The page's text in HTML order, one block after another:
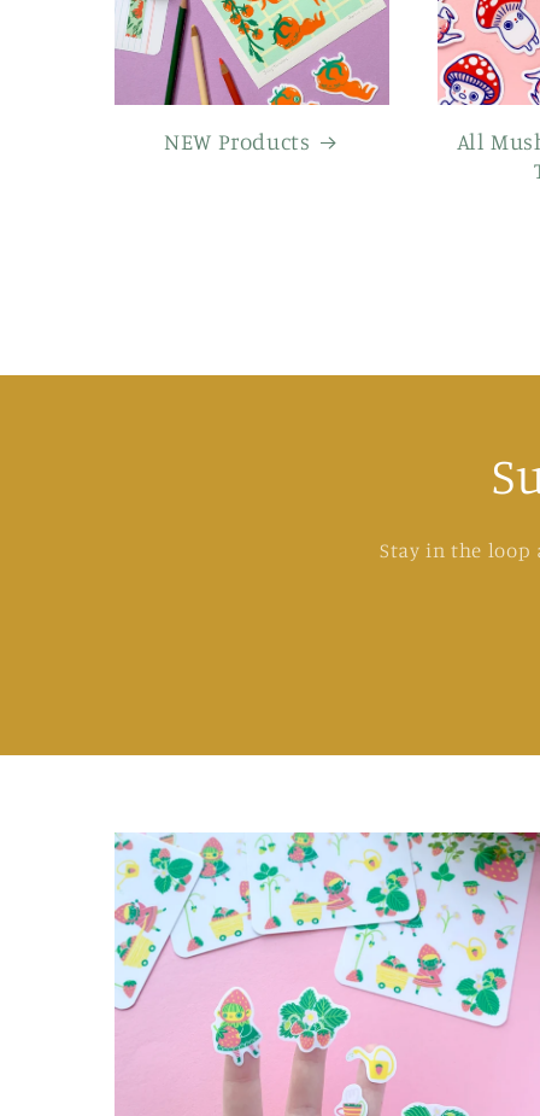
NEW Products
All
Stay in the